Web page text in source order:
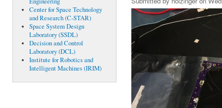
Center for Space Technology
and Research (C-STAR)
Space System Design
Laboratory (SSDL)
Decision and Control
Laboratory (DCL)
Institute for Robotics and
Intelligent Machines (IRIM)